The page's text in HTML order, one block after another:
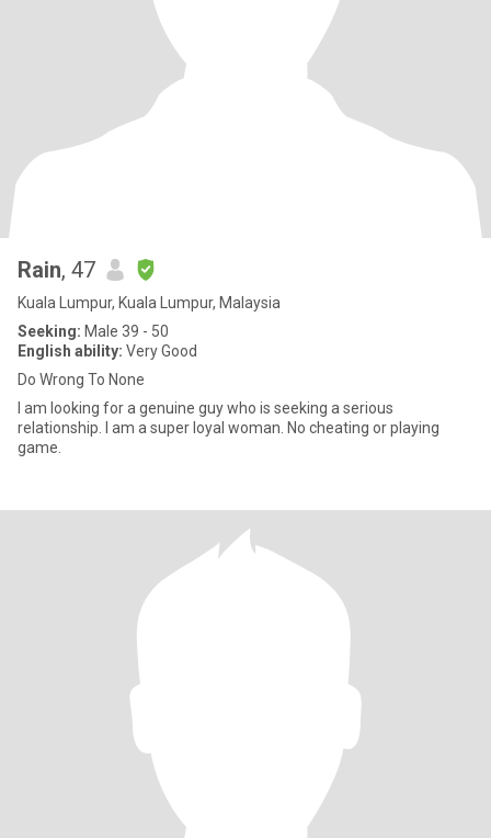
Rain, 47
Kuala Lumpur, Kuala Lumpur, Malaysia
Seeking: Male 39 - 50
English ability: Very Good
Do Wrong To None
I am looking for a genuine guy who is seeking a serious
relationship. I am a super loyal woman. No cheating or playing
game.